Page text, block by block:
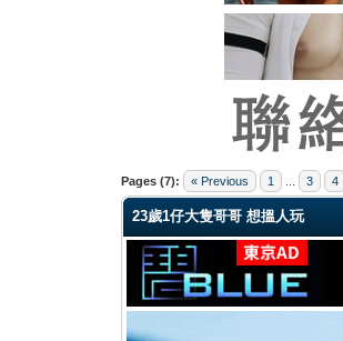
Pages (7): « Previous 1 3 4
1 Vote(s) - 5 Average
1
2
3
4
5
23歲1仔大隻哥哥 想搵人玩